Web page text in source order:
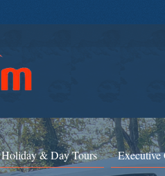
Holiday & Day Tours Executive